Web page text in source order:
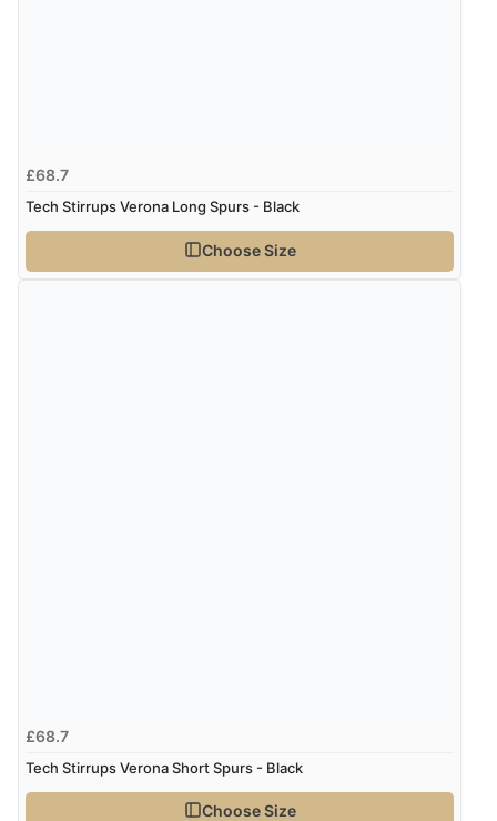
£68.7
Tech Stirrups Verona Long Spurs - Black
Choose Size
£68.7
Tech Stirrups Verona Short Spurs - Black
Choose Size